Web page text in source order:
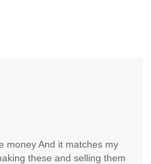
money And it matches my
these and selling them